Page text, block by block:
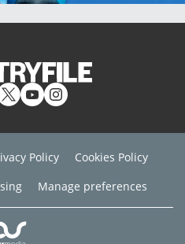
Policy
Cookies Policy
Manage preferences